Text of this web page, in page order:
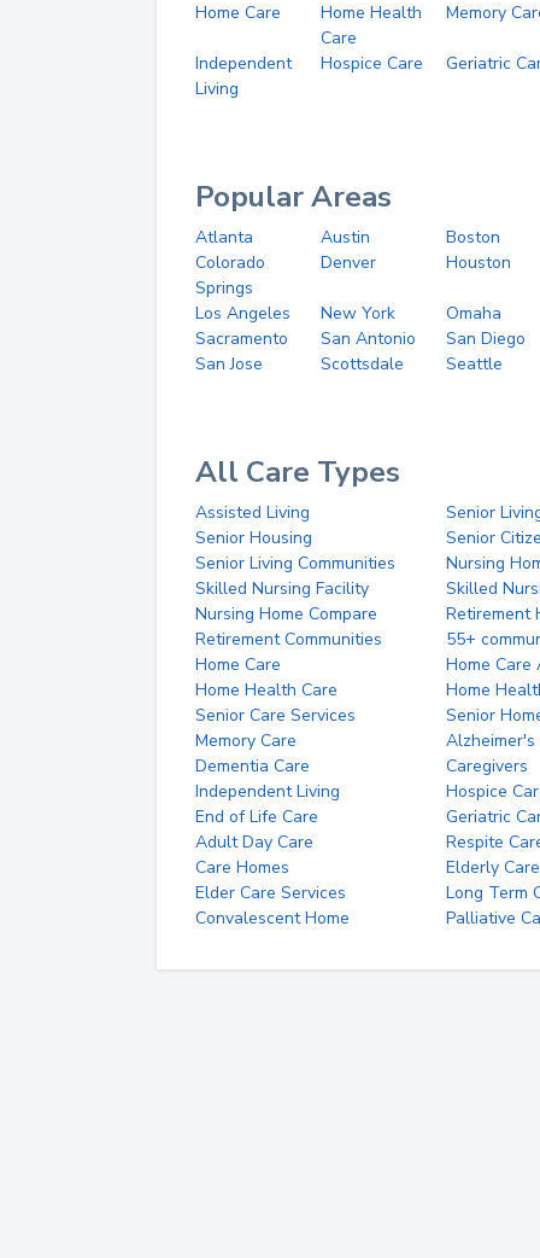
Home Care
Home Health
Care
Memory
Independent
Living
Hospice Care Geriatric
Popular Areas
Atlanta Austin
Boston
Colorado
Springs
Denver Houston
Los Angeles New York
Omaha
Sacramento
San Antonio
San Diego
San Jose
Scottsdale Seattle
All Care Types
Assisted Living
Senior
Senior Housing
Senior
Senior Living Communities
Nursing
Skilled Nursing Facility
Skilled
Nursing Home Compare
Retirement
Retirement Communities
55+
Home Care
Home Care
Home Health Care
Home
Senior Care Services
Senior
Memory Care
Alzheimer's
Dementia Care
Caregivers
Independent Living
Hospice
End of Life Care
Geriatric
Adult Day Care
Respite
Care Homes
Elderly Care
Elder Care Services
Long Term
Convalescent Home
Palliative